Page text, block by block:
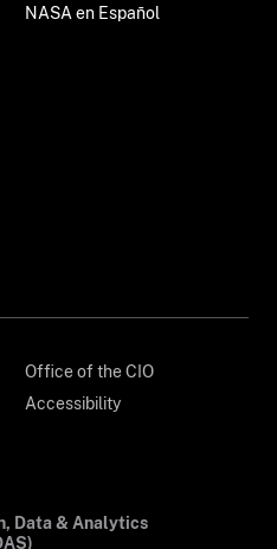
NASA en Español
Office of the CIO
Accessibility
Data & Analytics